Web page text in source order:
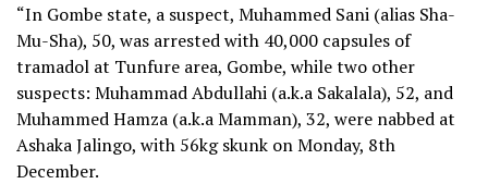
“In Gombe state, a suspect, Muhammed Sani (alias Sha-
Mu-Sha), 50, was arrested with 40,000 capsules of
tramadol at Tunfure area, Gombe, while two other
suspects: Muhammad Abdullahi (a.k.a Sakalala), 52, and
Muhammed Hamza (a.k.a Mamman), 32, were nabbed at
Ashaka Jalingo, with 56kg skunk on Monday, 8th
December.